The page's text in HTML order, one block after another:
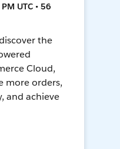
UTC • 56
the
Cloud,
more orders,
and achieve